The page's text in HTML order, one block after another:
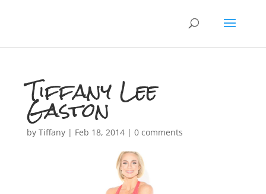
Tiffany Lee
Gaston
by Tiffany| Feb 18, 2014| 0 comments